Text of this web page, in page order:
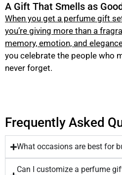
A Gift That Smells as
When you get a perfume gift
you’re giving more than a
memory, emotion, and
you celebrate the people who
never forget.
Frequently Asked
What occasions are best for
Can I customize a perfume